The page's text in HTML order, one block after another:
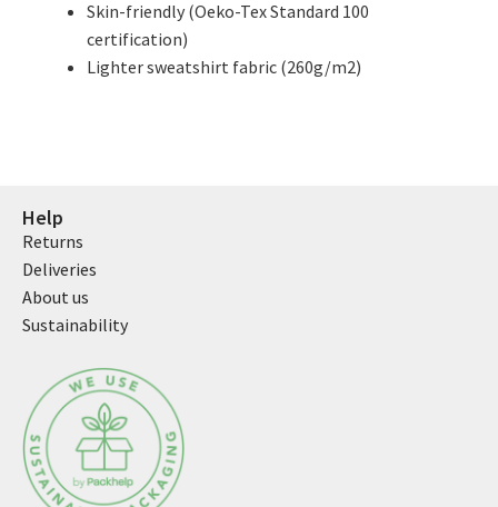
Skin-friendly (Oeko-Tex Standard 100
certification)
Lighter sweatshirt fabric (260g/m2)
Help
Returns
Deliveries
About us
Sustainability